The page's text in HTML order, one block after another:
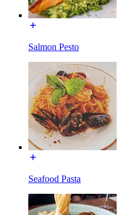
Salmon Pesto
Seafood Pasta